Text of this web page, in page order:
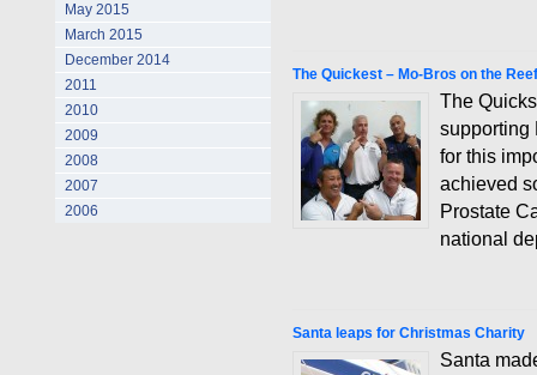
The Quickest – Mo-Bros on the Reef
The
supporting
for this
achieved
Prostate
national
Santa leaps for Christmas Charity
Santa
May 2015
March 2015
December 2014
2011
2010
2009
2008
2007
2006